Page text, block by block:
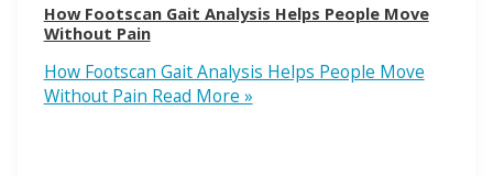
How Footscan Gait Analysis Helps People Move
Without Pain
How Footscan Gait Analysis Helps People Move
Without Pain Read More »